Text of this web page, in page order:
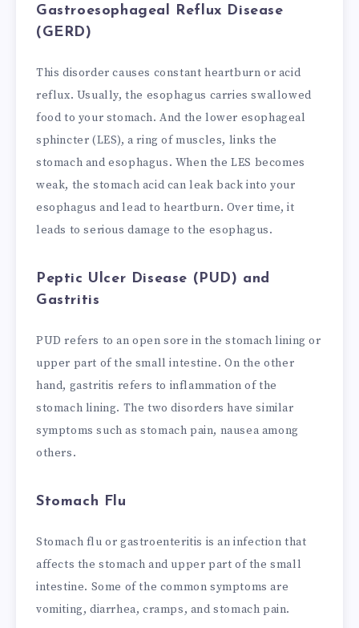
Gastroesophageal Reflux Disease
(GERD)
This disorder causes constant heartburn or acid
reflux. Usually, the esophagus carries swallowed
food to your stomach. And the lower esophageal
sphincter (LES), a ring of muscles, links the
stomach and esophagus. When the LES becomes
weak, the stomach acid can leak back into your
esophagus and lead to heartburn. Over time, it
leads to serious damage to the esophagus.
Peptic Ulcer Disease (PUD) and
Gastritis
PUD refers to an open sore in the stomach lining or
upper part of the small intestine. On the other
hand, gastritis refers to inflammation of the
stomach lining. The two disorders have similar
symptoms such as stomach pain, nausea among
others.
Stomach Flu
Stomach flu or gastroenteritis is an infection that
affects the stomach and upper part of the small
intestine. Some of the common symptoms are
vomiting, diarrhea, cramps, and stomach pain.